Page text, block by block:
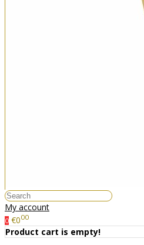
My account
0 €000
Product cart is empty!